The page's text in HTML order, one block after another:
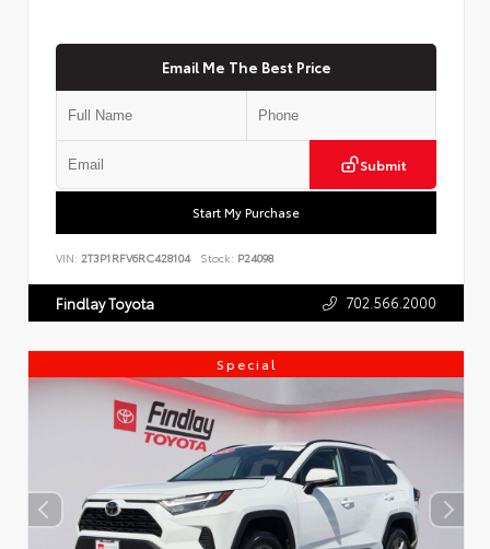
Email Me The Best Price
Submit
Start My Purchase
VIN: 2T3P1RFV6RC428104 Stock: P24098
Findlay Toyota 702.566.2000
Special